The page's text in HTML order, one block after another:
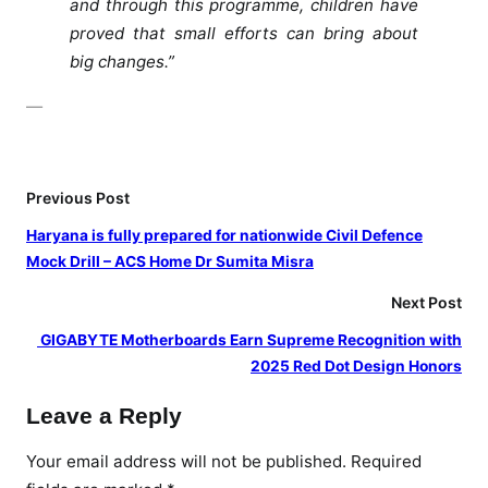
n
i
p
l
i
and through this programme, children have
proved that small efforts can bring about
big changes.”
—
Previous Post
Haryana is fully prepared for nationwide Civil Defence
Mock Drill – ACS Home Dr Sumita Misra
Next Post
⁠ GIGABYTE Motherboards Earn Supreme Recognition with
2025 Red Dot Design Honors
Leave a Reply
Your email address will not be published. Required